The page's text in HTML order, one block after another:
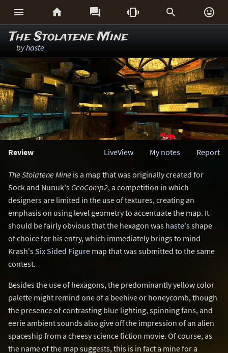
     
The Stolatene Mine
byhaste
Review Report
My notes
LiveView
The Stolatene Mine is a map that was originally created for
Sock and Nunuk's GeoComp2, a competition in which
designers are limited in the use of textures, creating an
emphasis on using level geometry to accentuate the map. It
should be fairly obvious that the hexagon was haste'sshape
of choice for his entry, which immediately brings to mind
Krash'sSix Sided Figure map that was submitted to the same
contest.
Besides the use of hexagons, the predominantly yellow color
palette might remind one of a beehive or honeycomb, though
the presence of contrasting blue lighting, spinning fans, and
eerie ambient sounds also give off the impression of an alien
spaceship from a cheesy science fiction movie. Of course, as
the name of the map suggests, this is in fact a mine for a